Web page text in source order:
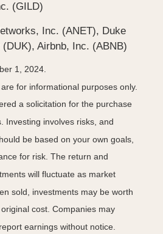
(GILD)
Inc. (ANET), Duke
(DUK), Airbnb, Inc. (ABNB)
1, 2024.
for informational purposes only.
a solicitation for the purchase
Investing involves risks, and
be based on your own goals,
for risk. The return and
will fluctuate as market
sold, investments may be worth
cost. Companies may
earnings without notice.